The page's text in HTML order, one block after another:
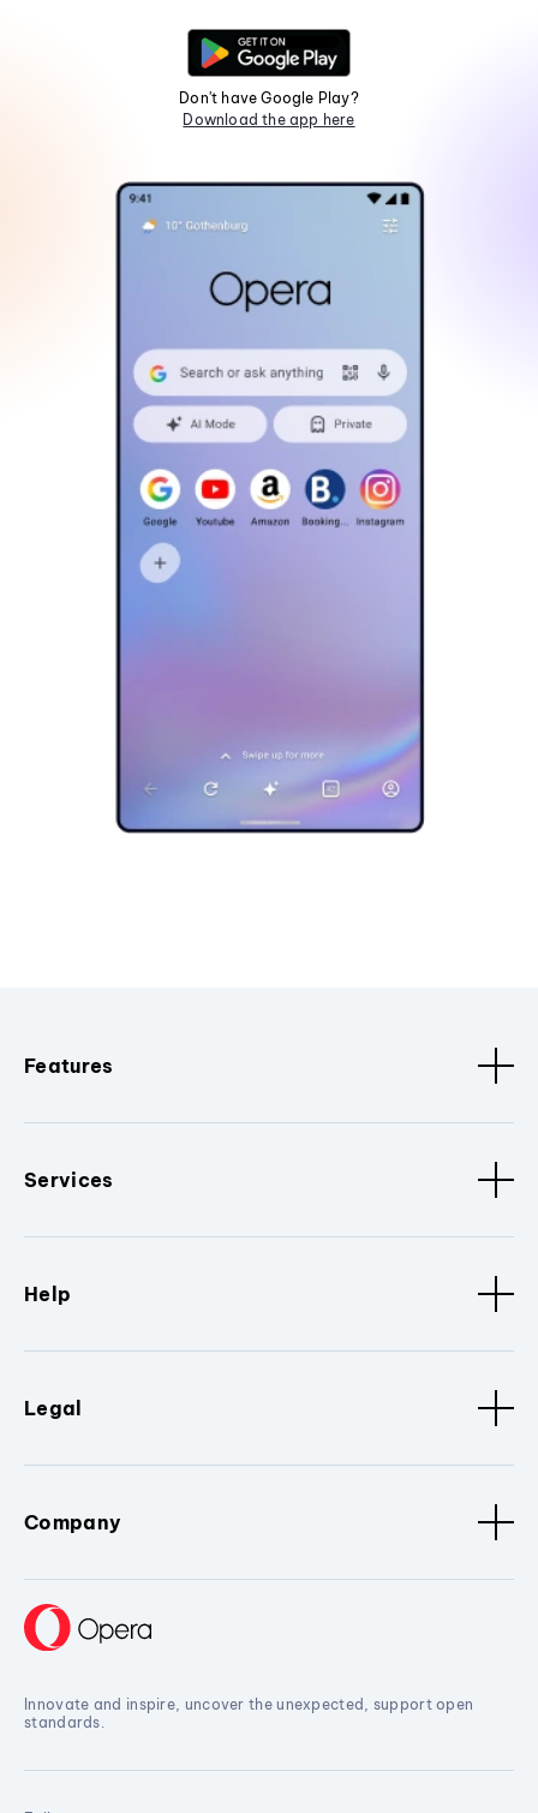
Don't have Google Play?
Download the app here
Features
Services
Help
Legal
Company
Innovate and inspire, uncover the unexpected, support open
standards.